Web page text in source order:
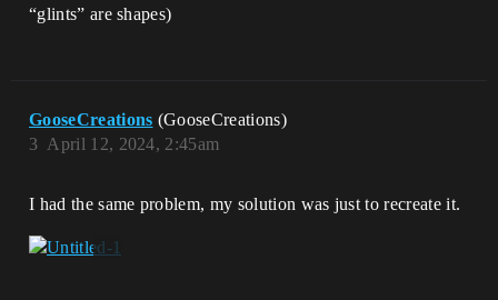
“glints” are shapes)
GooseCreations (GooseCreations)
April 12, 2024, 2:45am
3
I had the same problem, my solution was just to recreate it.